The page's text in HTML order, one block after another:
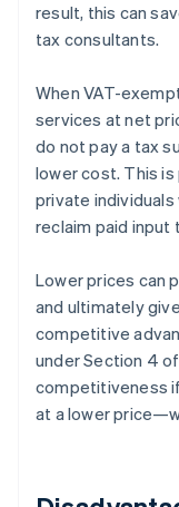
result, this can
tax consultants.
When VAT-
services at net
do not pay a tax
lower cost. This
private individuals
reclaim paid
Lower prices can
and ultimately
competitive
under Section 4
competitiveness
at a lower